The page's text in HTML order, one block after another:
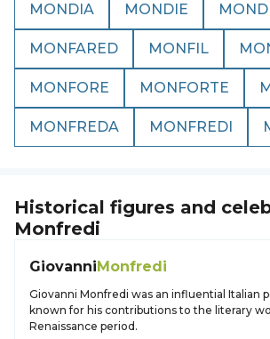
MONDIA MONDIE
MONFARED MONFIL
MONFORE MONFORTE
MONFREDA MONFREDI
Historical figures and
Monfredi
GiovanniMonfredi
Giovanni Monfredi was an influential Italian
known for his contributions to the literary
Renaissance period.